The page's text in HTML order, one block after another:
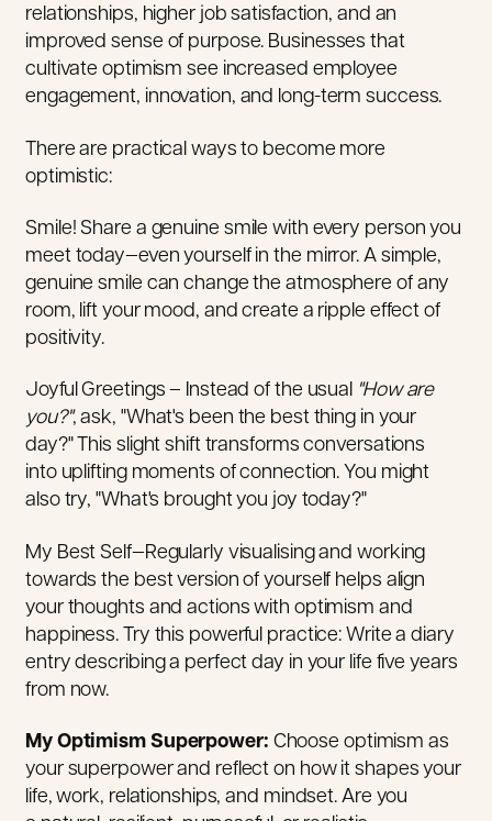
relationships, higher job satisfaction, and an
improved sense of purpose. Businesses that
cultivate optimism see increased employee
engagement, innovation, and long-term success.
There are practical ways to become more
optimistic:
Smile! Share a genuine smile with every person you
meet today—even yourself in the mirror. A simple,
genuine smile can change the atmosphere of any
room, lift your mood, and create a ripple effect of
positivity.
Joyful Greetings – Instead of the usual "How are
you?", ask, "What's been the best thing in your
day?" This slight shift transforms conversations
into uplifting moments of connection. You might
also try, "What's brought you joy today?"
My Best Self—Regularly visualising and working
towards the best version of yourself helps align
your thoughts and actions with optimism and
happiness. Try this powerful practice: Write a diary
entry describing a perfect day in your life five years
from now.
My Optimism Superpower: Choose optimism as
your superpower and reflect on how it shapes your
life, work, relationships, and mindset. Are you